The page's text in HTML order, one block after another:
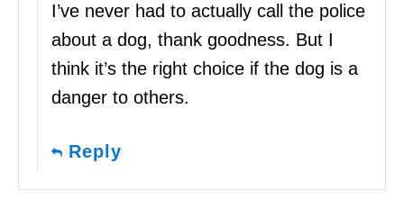
I’ve never had to actually call the police
about a dog, thank goodness. But I
think it’s the right choice if the dog is a
danger to others.
Reply